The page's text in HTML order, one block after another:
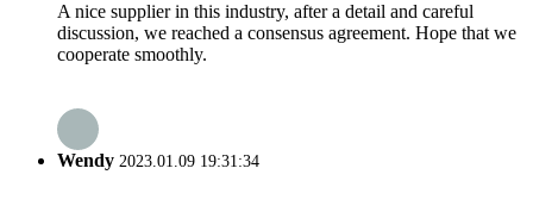
A nice supplier in this industry, after a detail and careful
discussion, we reached a consensus agreement. Hope that we
cooperate smoothly.
Wendy 2023.01.09 19:31:34